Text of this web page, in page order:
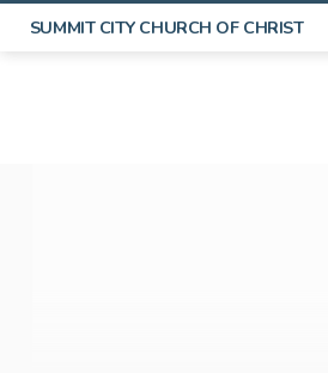
SUMMIT CITY CHURCH OF CHRIST